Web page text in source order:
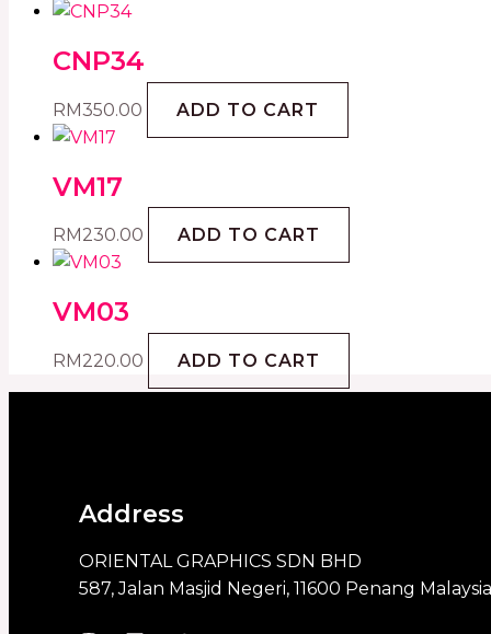
CNP34
RM350.00 ADD TO CART
VM17
RM 230.00 ADD TO CART
VM03
RM 220.00 ADD TO CART
Address
ORIENTAL GRAPHICS SDN BHD
587, Jalan Masjid Negeri, 11600 Penang Malaysia